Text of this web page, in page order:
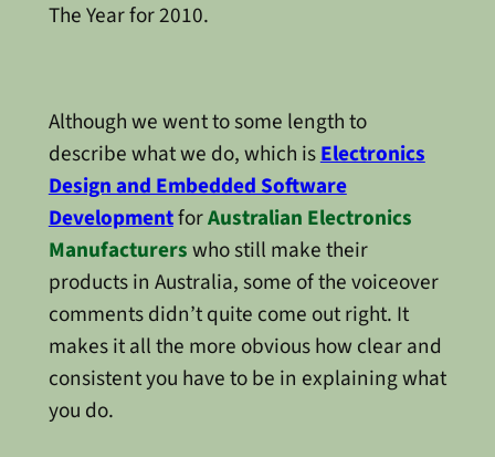
The Year for 2010.
Although we went to some length to
describe what we do, which isElectronics
Design and Embedded Software
DevelopmentforAustralian Electronics
Manufacturerswho still make their
products in Australia, some of the voiceover
comments didn’t quite come out right. It
makes it all the more obvious how clear and
consistent you have to be in explaining what
you do.